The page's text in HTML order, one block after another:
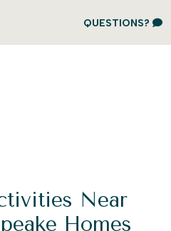
QUESTIONS?
Near
Homes